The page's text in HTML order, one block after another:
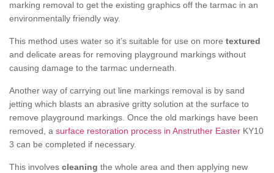
marking removal to get the existing graphics off the tarmac in an
environmentally friendly way.
This method uses water so it’s suitable for use on more textured
and delicate areas for removing playground markings without
causing damage to the tarmac underneath.
Another way of carrying out line markings removal is by sand
jetting which blasts an abrasive gritty solution at the surface to
remove playground markings. Once the old markings have been
removed, a surface restoration process in Anstruther Easter KY10
3 can be completed if necessary.
This involves cleaning the whole area and then applying new